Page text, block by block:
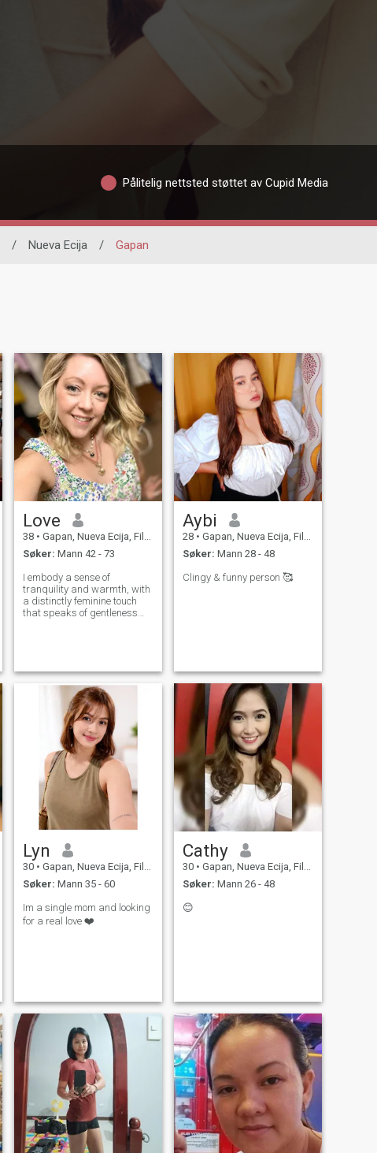
Pålitelig nettsted støttet av Cupid Media
/ Nueva Ecija / Gapan
Love
38 • Gapan, Nueva Ecija, Filippinene
Søker: Mann 42 - 73
I embody a sense of
tranquility and warmth, with
a distinctly feminine touch
that speaks of gentleness
listener, I cherish the
opportunity to support
Aybi
28 • Gapan, Nueva Ecija, Filippinene
Søker: Mann 28 - 48
Clingy & funny person 🥰
Lyn
30 • Gapan, Nueva Ecija, Filippinene
Søker: Mann 35 - 60
Im a single mom and looking
for a real love ❤️
Cathy
30 • Gapan, Nueva Ecija, Filippinene
Søker: Mann 26 - 48
😊